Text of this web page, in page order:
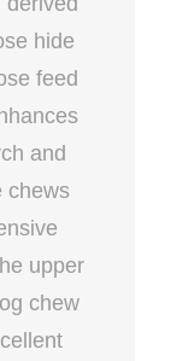
hide
feed
and
chews
upper
chew